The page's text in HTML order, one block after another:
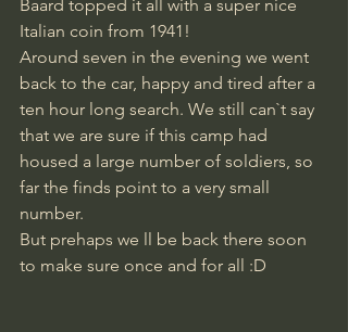
Baard topped it all with a super nice
Italian coin from 1941!
Around seven in the evening we went
back to the car, happy and tired after a
ten hour long search. We still can`t say
that we are sure if this camp had
housed a large number of soldiers, so
far the finds point to a very small
number.
But prehaps we ll be back there soon
to make sure once and for all :D